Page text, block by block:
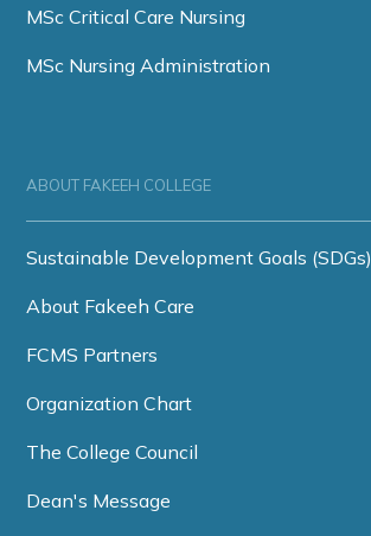
MSc Critical Care Nursing
MSc Nursing Administration
ABOUT FAKEEH COLLEGE
Sustainable Development Goals (SDGs)
About Fakeeh Care
FCMS Partners
Organization Chart
The College Council
Dean's Message